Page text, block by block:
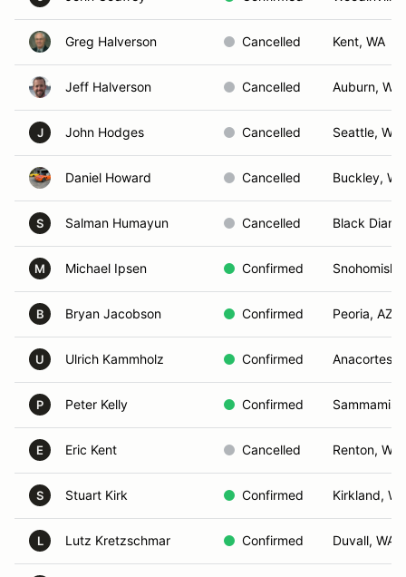
Greg Halverson Cancelled Kent, WA
Jeff Halverson Cancelled Auburn, WA
J John Hodges Cancelled Seattle, WA
Daniel Howard Cancelled Buckley, WA
S Salman Humayun Cancelled Black
M Michael Ipsen Confirmed Snohomish,
B Bryan Jacobson Confirmed Peoria, AZ
U Ulrich Kammholz Confirmed Anacortes,
P Peter Kelly Confirmed
E Eric Kent Cancelled Renton, WA
S Stuart Kirk Confirmed Kirkland, WA
L Lutz Kretzschmar Confirmed Duvall, WA